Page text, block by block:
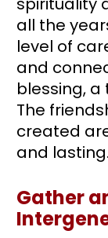
all the
level of
and
blessing,
The
created
and lasting.
Gather